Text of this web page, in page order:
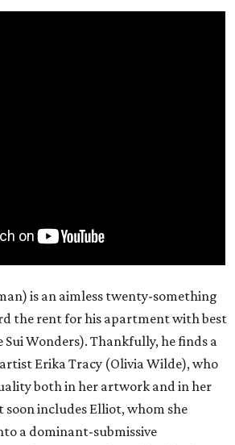
is an aimless twenty-something
the rent for his apartment with best
Sui Wonders). Thankfully, he finds a
Erika Tracy (Olivia Wilde), who
both in her artwork and in her
includes Elliot, whom she
a dominant-submissive